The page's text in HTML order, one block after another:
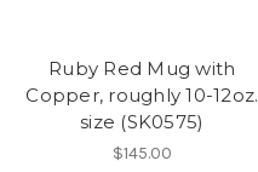
Ruby Red Mug with
Copper, roughly 10-12oz.
size (SK0575)
$145.00